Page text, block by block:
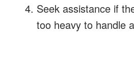
Seek assistance if
too heavy to handle